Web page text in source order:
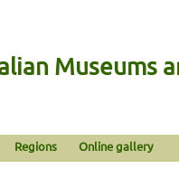
Museums
Regions Online gallery